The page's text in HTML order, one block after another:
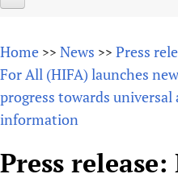
About
Overview
Why HIFA is needed
Vision and Strategy
Forums
How to use the HIFA
Home >> News >> Press
For All (HIFA) launches
progress towards
information
Press